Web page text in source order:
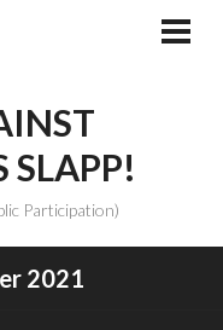
SLAPP!
Participation)
2021